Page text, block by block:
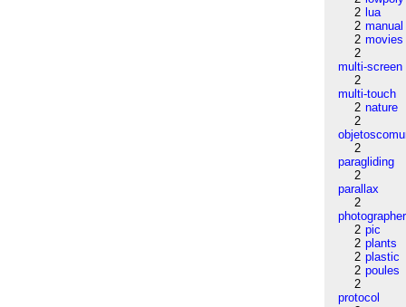
2 lua
2 manual
2 movies
2
multi-screen
2
multi-touch
2 nature
2
2
paragliding
2
parallax
2
photographer
2 pic
2 plants
2 plastic
2 poules
2
protocol